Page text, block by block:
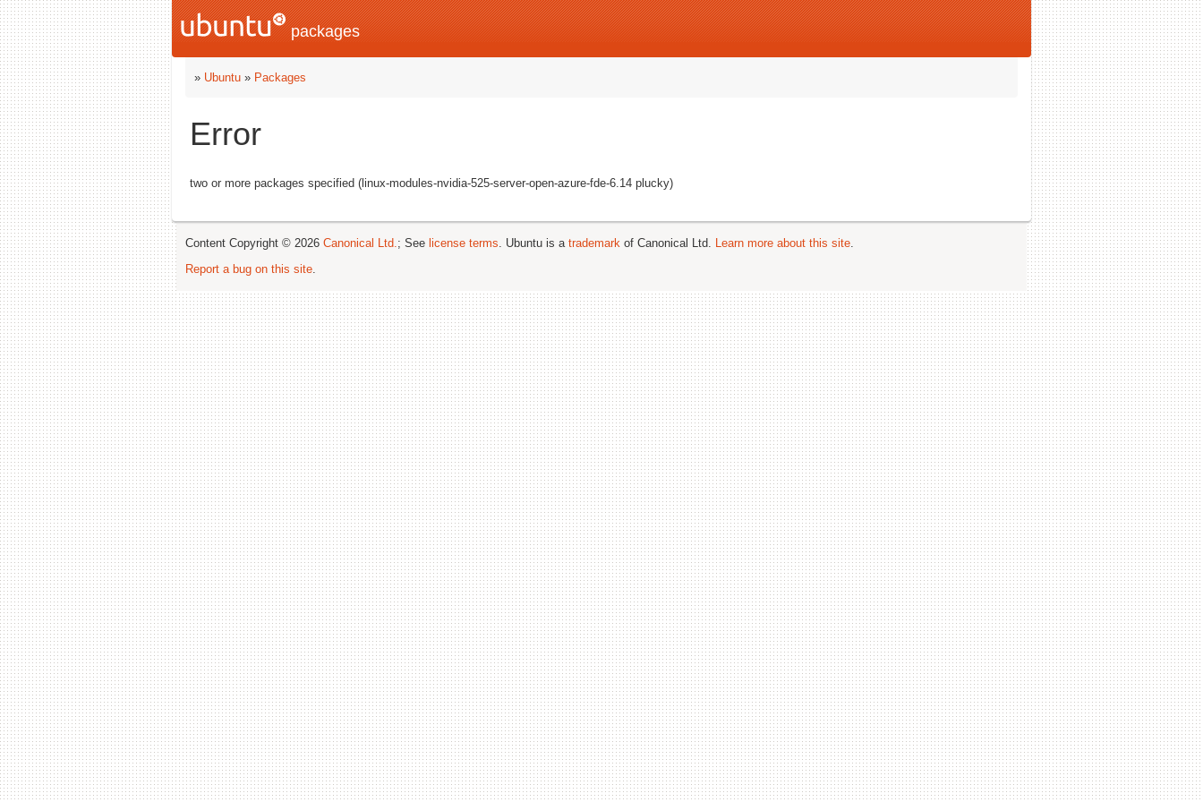
packages
» Ubuntu » Packages
Error
two or more packages specified (linux-modules-nvidia-525-server-open-azure-fde-6.14 plucky)
Content Copyright © 2026 Canonical Ltd.; See license terms. Ubuntu is a trademark of Canonical Ltd. Learn more about this site.
Report a bug on this site.